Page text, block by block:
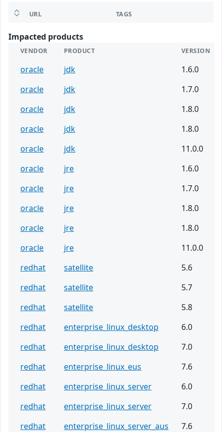
URL TAGS
Impacted products
VENDOR PRODUCT VERSION
oracle jdk
1.6.0
oracle
jdk
1.7.0
oracle
jdk
1.8.0
oracle
jdk
1.8.0
oracle
jdk
11.0.0
oracle
jre
1.6.0
oracle
jre
1.7.0
oracle
jre
1.8.0
oracle
jre
1.8.0
oracle
jre
11.0.0
redhat
satellite
5.6
redhat
satellite
5.7
redhat
satellite
5.8
redhat
enterprise_linux_desktop
6.0
redhat
enterprise_linux_desktop
7.0
redhat
enterprise_linux_eus
7.6
redhat
enterprise_linux_server
6.0
redhat
enterprise_linux_server
7.0
redhat
enterprise_linux_server_aus 7.6